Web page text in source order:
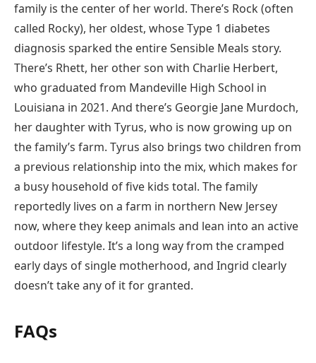
family is the center of her world. There’s Rock (often
called Rocky), her oldest, whose Type 1 diabetes
diagnosis sparked the entire Sensible Meals story.
There’s Rhett, her other son with Charlie Herbert,
who graduated from Mandeville High School in
Louisiana in 2021. And there’s Georgie Jane Murdoch,
her daughter with Tyrus, who is now growing up on
the family’s farm. Tyrus also brings two children from
a previous relationship into the mix, which makes for
a busy household of five kids total. The family
reportedly lives on a farm in northern New Jersey
now, where they keep animals and lean into an active
outdoor lifestyle. It’s a long way from the cramped
early days of single motherhood, and Ingrid clearly
doesn’t take any of it for granted.
FAQs